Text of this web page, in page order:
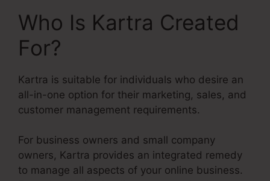
Who Is Kartra Created
For?
Kartra is suitable for individuals who desire an
all-in-one option for their marketing, sales, and
customer management requirements.
For business owners and small company
owners, Kartra provides an integrated remedy
to manage all aspects of your online business.